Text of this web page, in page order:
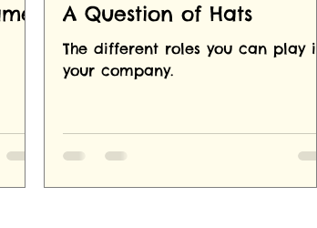
A Question of Hats
The different roles you can play in
your company.